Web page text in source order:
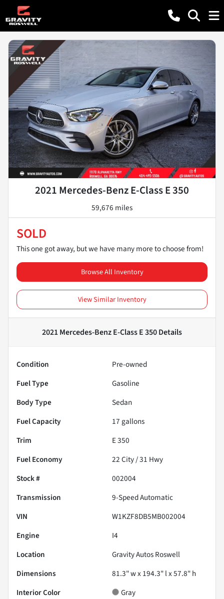
2021 Mercedes-Benz E-Class E 350
59,676 miles
SOLD
This one got away, but we have many more to choose from!
Browse All Inventory
View Similar Inventory
2021 Mercedes-Benz E-Class E 350Details
Condition
Pre-owned
Fuel Type
Gasoline
Body Type
Sedan
Fuel Capacity
17 gallons
Trim
E 350
Fuel Economy
22City /31 Hwy
Stock #
002004
Transmission
9-Speed Automatic
VIN
W1KZF8DB5MB002004
Engine
I4
Location
Gravity Autos Roswell
Dimensions
81.3" w x 194.3" l x 57.8" h
Interior Color
Gray